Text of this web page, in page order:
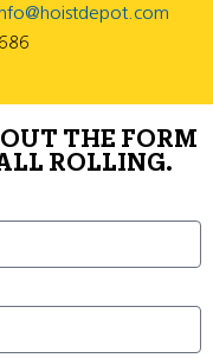
THE FORM
ROLLING.